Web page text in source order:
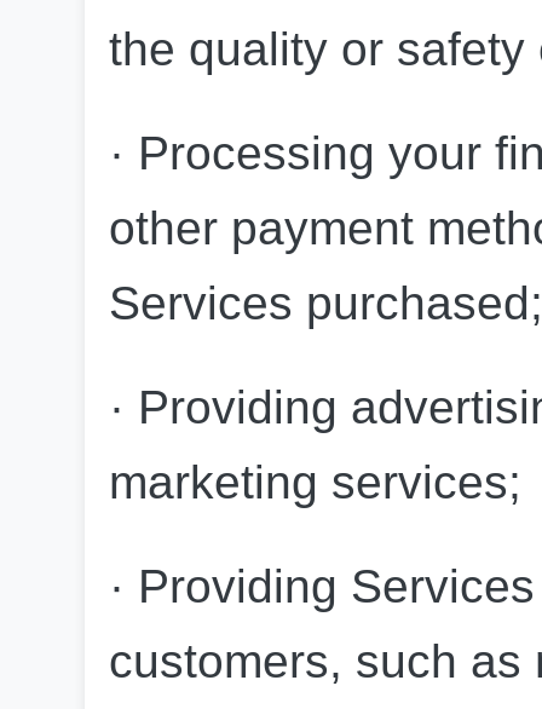
the quality or
· Processing your
other payment
Services purchased;
· Providing
marketing services;
· Providing
customers, such as